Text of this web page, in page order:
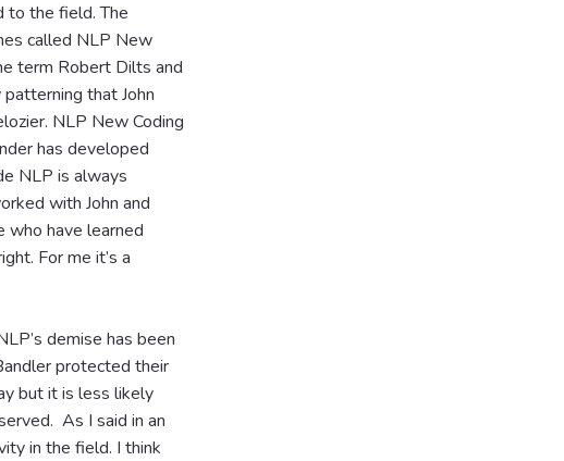
to the field. The
called NLP New
term Robert Dilts and
that John
NLP New Coding
has developed
NLP is always
with John and
who have learned
For me it’s a
demise has been
protected their
but it is less likely
As I said in an
in the field. I think